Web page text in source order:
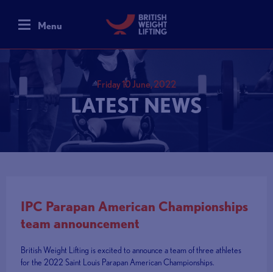
Menu
Friday 10 June, 2022
LATEST NEWS
IPC Parapan American Championships
team announcement
British Weight Lifting is excited to announce a team of three athletes
for the 2022 Saint Louis Parapan American Championships.